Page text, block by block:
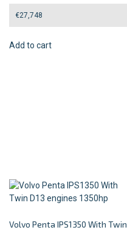
€27,748
Add to cart
Volvo Penta IPS1350 With Twin